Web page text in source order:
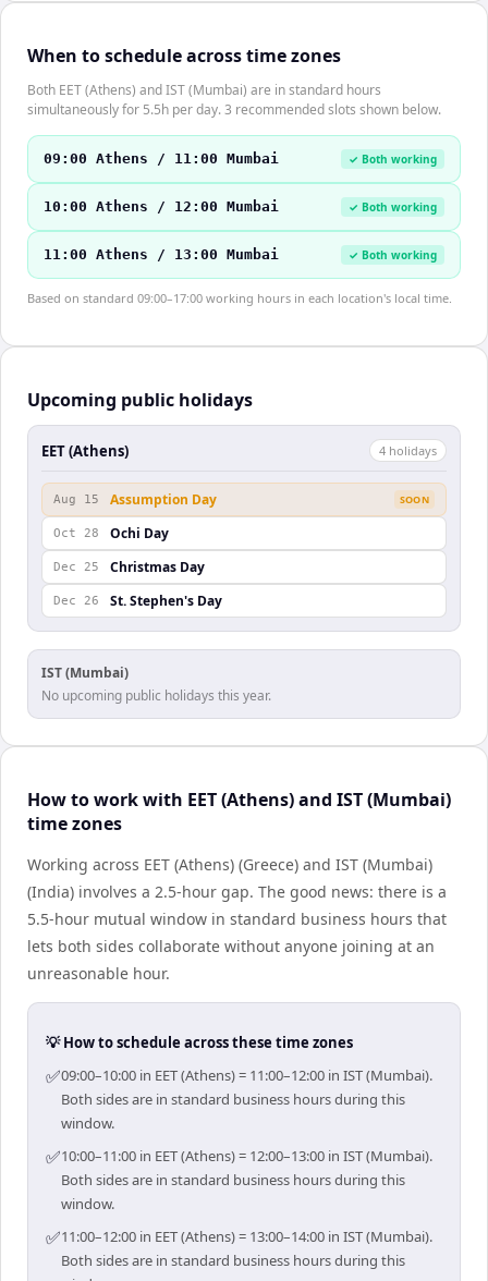
When to schedule across time zones
Both EET (Athens) and IST (Mumbai) are in standard hours
simultaneously for 5.5h per day. 3 recommended slots shown below.
09:00 Athens / 11:00 Mumbai ✓ Both working
10:00 Athens / 12:00 Mumbai ✓ Both working
11:00 Athens / 13:00 Mumbai ✓ Both working
Based on standard 09:00–17:00 working hours in each location's local time.
Upcoming public holidays
EET (Athens) 4 holidays
Aug 15 Assumption Day SOON
Oct 28 Ochi Day
Dec 25 Christmas Day
Dec 26 St. Stephen's Day
IST (Mumbai)
No upcoming public holidays this year.
How to work with EET (Athens) and IST (Mumbai)
time zones
Working across EET (Athens) (Greece) and IST (Mumbai)
(India) involves a 2.5-hour gap. The good news: there is a
5.5-hour mutual window in standard business hours that
lets both sides collaborate without anyone joining at an
unreasonable hour.
💡 How to schedule across these time zones
✅09:00–10:00 in EET (Athens) = 11:00–12:00 in IST (Mumbai).
Both sides are in standard business hours during this
window.
✅10:00–11:00 in EET (Athens) = 12:00–13:00 in IST (Mumbai).
Both sides are in standard business hours during this
window.
✅11:00–12:00 in EET (Athens) = 13:00–14:00 in IST (Mumbai).
Both sides are in standard business hours during this